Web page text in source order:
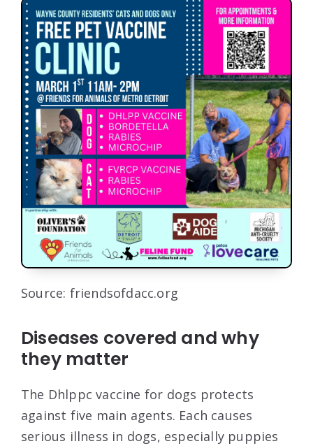
Source: friendsofdacc.org
Diseases covered and why
they matter
The Dhlppc vaccine for dogs protects
against five main agents. Each causes
serious illness in dogs, especially puppies